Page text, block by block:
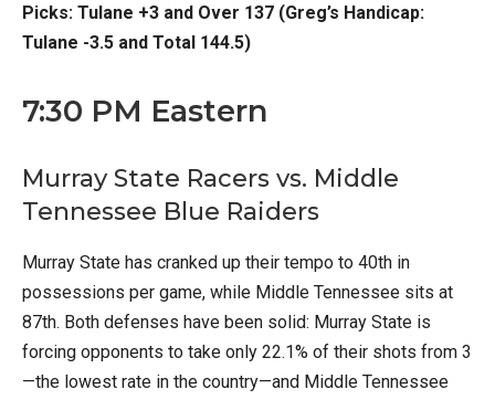
Picks: Tulane +3 and Over 137 (Greg’s Handicap:
Tulane -3.5 and Total 144.5)
7:30 PM Eastern
Murray State Racers vs. Middle
Tennessee Blue Raiders
Murray State has cranked up their tempo to 40th in
possessions per game, while Middle Tennessee sits at
87th. Both defenses have been solid: Murray State is
forcing opponents to take only 22.1% of their shots from 3
—the lowest rate in the country—and Middle Tennessee